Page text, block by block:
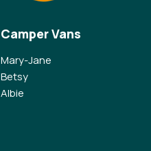
Camper Vans
Mary-Jane
Betsy
Albie